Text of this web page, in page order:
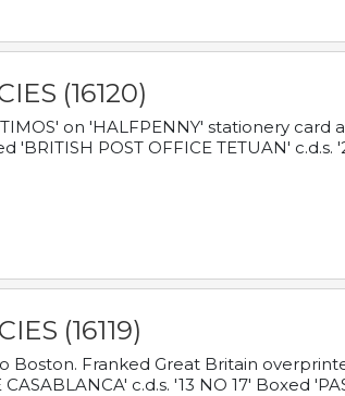
(16120)
on 'HALFPENNY' stationery card
POST OFFICE TETUAN' c.d.s.
(16119)
Boston. Franked Great Britain
c.d.s. '13 NO 17' Boxed